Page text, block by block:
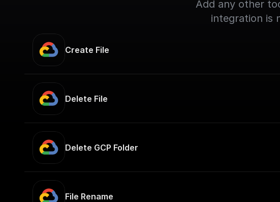
Add any other
integration is
Create File
Delete File
Delete GCP Folder
File Rename